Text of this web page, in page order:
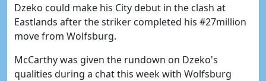
Dzeko could make his City debut in the clash at
Eastlands after the striker completed his #27million
move from Wolfsburg.
McCarthy was given the rundown on Dzeko's
qualities during a chat this week with Wolfsburg